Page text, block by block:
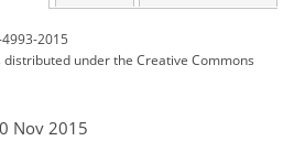
2015
distributed underthe Creative Commons
Nov 2015